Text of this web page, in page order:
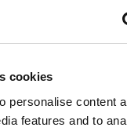
cookies
personalise content
features and to